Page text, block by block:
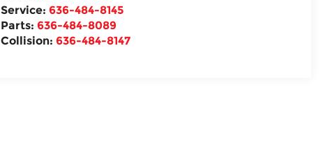
Service: 636-484-8145
Parts: 636-484-8089
Collision: 636-484-8147